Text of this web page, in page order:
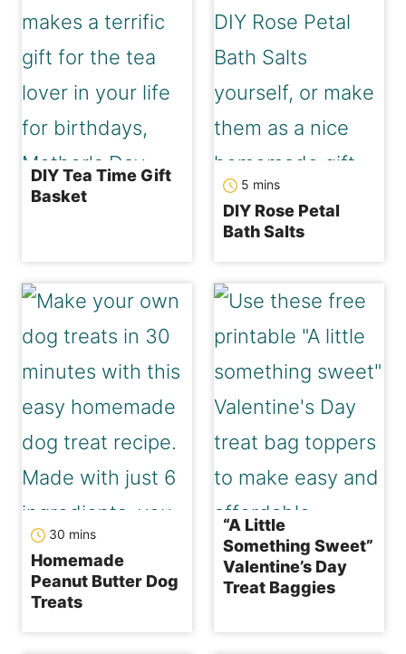
DIY Tea Time Gift
Basket
5 mins
DIY Rose Petal
Bath Salts
30 mins
Homemade
Peanut Butter Dog
Treats
“A Little
Something Sweet”
Valentine’s Day
Treat Baggies